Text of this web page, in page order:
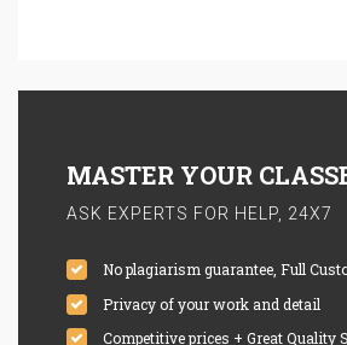
MASTER YOUR
ASK EXPERTS FOR HELP, 24X7
No plagiarism guarantee, Full
Privacy of your work and detail
Competitive prices + Great Quality